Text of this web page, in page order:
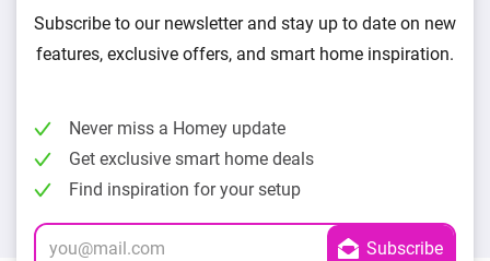
Subscribe to our newsletter and stay up to date on new
features, exclusive offers, and smart home inspiration.
Never miss a Homey update
Get exclusive smart home deals
Find inspiration for your setup